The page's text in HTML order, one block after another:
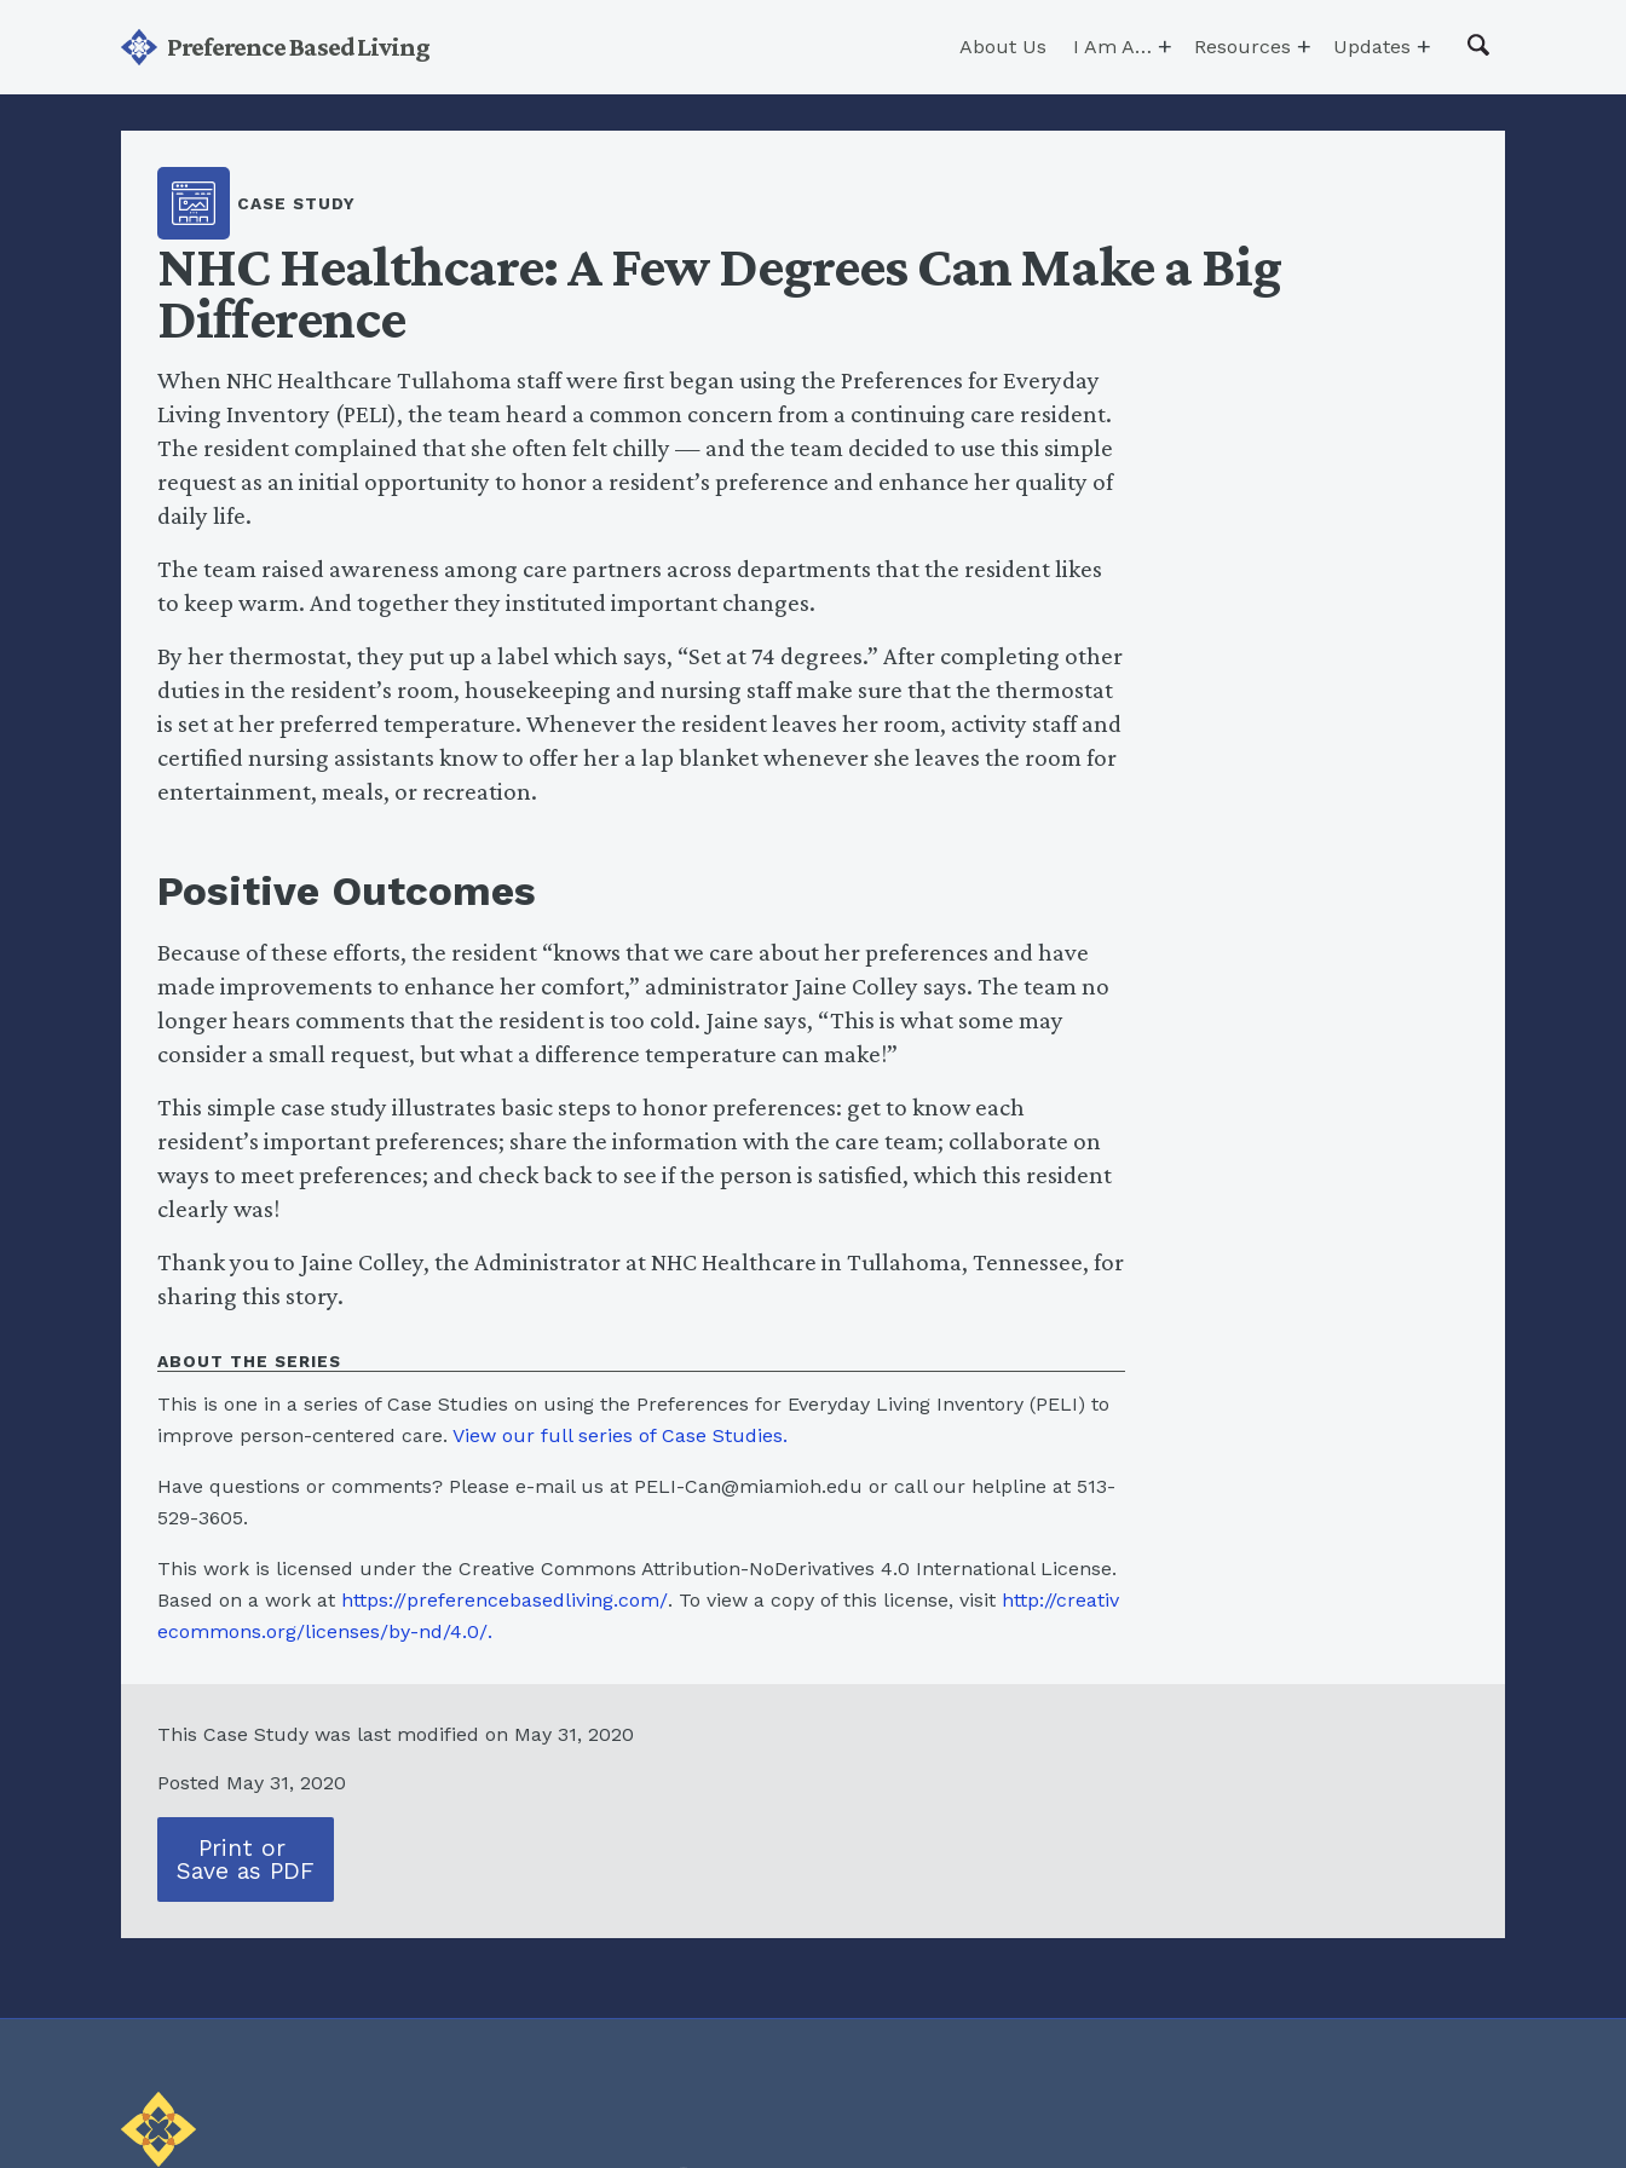
Preference Based Living About Us I Am A… Resources Updates
CASE STUDY
NHC Healthcare: A Few Degrees Can Make a Big
Difference
When NHC Healthcare Tullahoma staff were first began using the Preferences for Everyday
Living Inventory (PELI), the team heard a common concern from a continuing care resident.
The resident complained that she often felt chilly — and the team decided to use this simple
request as an initial opportunity to honor a resident’s preference and enhance her quality of
daily life.
The team raised awareness among care partners across departments that the resident likes
to keep warm. And together they instituted important changes.
By her thermostat, they put up a label which says, “Set at 74 degrees.” After completing other
duties in the resident’s room, housekeeping and nursing staff make sure that the thermostat
is set at her preferred temperature. Whenever the resident leaves her room, activity staff and
certified nursing assistants know to offer her a lap blanket whenever she leaves the room for
entertainment, meals, or recreation.
Positive Outcomes
Because of these efforts, the resident “knows that we care about her preferences and have
made improvements to enhance her comfort,” administrator Jaine Colley says. The team no
longer hears comments that the resident is too cold. Jaine says, “This is what some may
consider a small request, but what a difference temperature can make!”
This simple case study illustrates basic steps to honor preferences: get to know each
resident’s important preferences; share the information with the care team; collaborate on
ways to meet preferences; and check back to see if the person is satisfied, which this resident
clearly was!
Thank you to Jaine Colley, the Administrator at NHC Healthcare in Tullahoma, Tennessee, for
sharing this story.
ABOUT THE SERIES
This is one in a series of Case Studies on using the Preferences for Everyday Living Inventory (PELI) to
improve person-centered care. View our full series of Case Studies.
Have questions or comments? Please e-mail us at PELI-Can@miamioh.edu or call our helpline at 513-
529-3605.
This work is licensed under the Creative Commons Attribution-NoDerivatives 4.0 International License.
Based on a work at https://preferencebasedliving.com/. To view a copy of this license, visit http://creativ
ecommons.org/licenses/by-nd/4.0/.
This Case Study was last modified on May 31, 2020
Posted May 31, 2020
Print or
Save as PDF